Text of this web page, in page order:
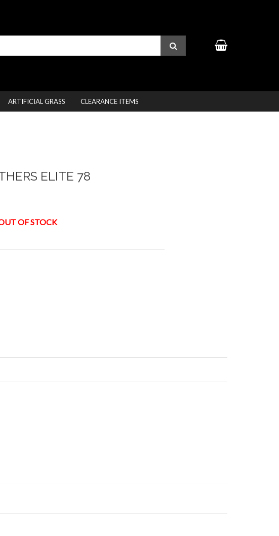
ARTIFICIAL GRASS CLEARANCE ITEMS
ELITE 78
OF STOCK